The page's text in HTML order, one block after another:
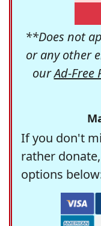
**Does not
or any other
ourAd-Free
If you don't
rather
options